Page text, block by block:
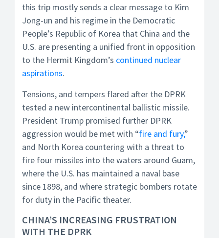
this trip mostly sends a clear message to Kim
Jong-un and his regime in the Democratic
People’s Republic of Korea that China and the
U.S. are presenting a unified front in opposition
to the Hermit Kingdom’s continued nuclear
aspirations.
Tensions, and tempers flared after the DPRK
tested a new intercontinental ballistic missile.
President Trump promised further DPRK
aggression would be met with “fire and fury,”
and North Korea countering with a threat to
fire four missiles into the waters around Guam,
where the U.S. has maintained a naval base
since 1898, and where strategic bombers rotate
for duty in the Pacific theater.
CHINA’S INCREASING FRUSTRATION
WITH THE DPRK